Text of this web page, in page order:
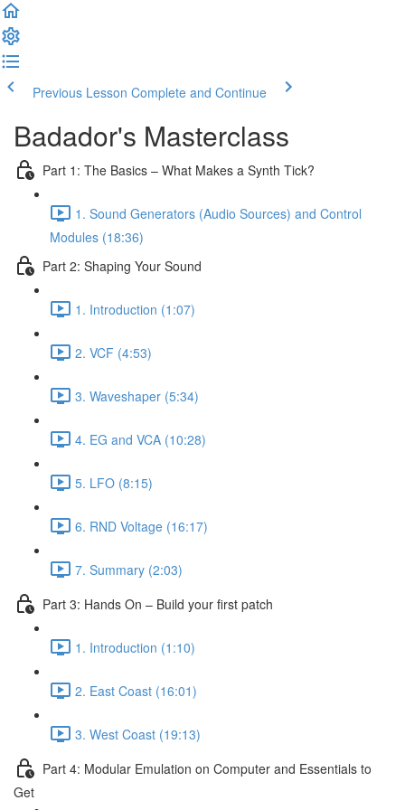
Previous Lesson Complete and Continue
Badador's Masterclass
Part 1: The Basics – What Makes a Synth Tick?
1. Sound Generators (Audio Sources) and Control
Modules (18:36)
Part 2: Shaping Your Sound
1. Introduction (1:07)
2. VCF (4:53)
3. Waveshaper (5:34)
4. EG and VCA (10:28)
5. LFO (8:15)
6. RND Voltage (16:17)
7. Summary (2:03)
Part 3: Hands On – Build your first patch
1. Introduction (1:10)
2. East Coast (16:01)
3. West Coast (19:13)
Part 4: Modular Emulation on Computer and Essentials to
Get